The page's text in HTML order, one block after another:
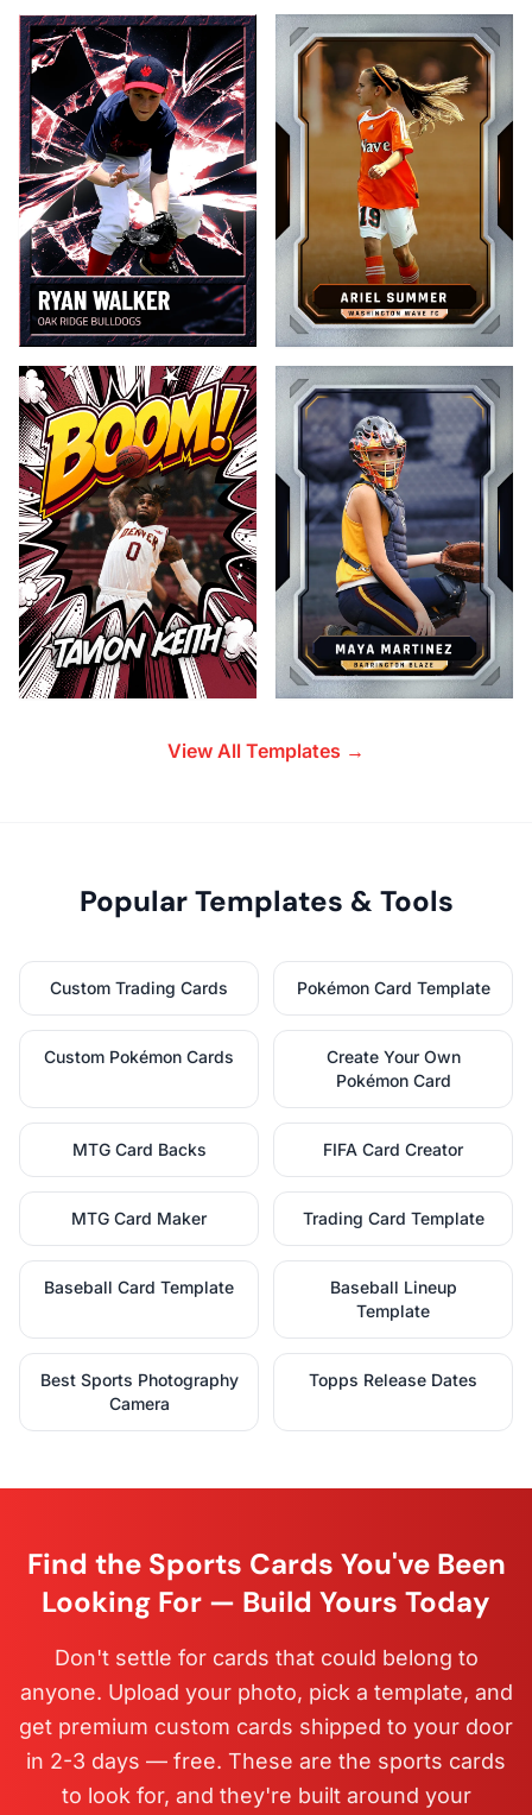
View All Templates →
Popular Templates & Tools
Custom Trading Cards Pokémon Card Template
Custom Pokémon Cards
Create Your Own
Pokémon Card
MTG Card Backs FIFA Card Creator
MTG Card Maker Trading Card Template
Baseball Card Template
Baseball Lineup
Template
Best Sports Photography
Camera
Topps Release Dates
Find the Sports Cards You've Been
Looking For — Build Yours Today
Don't settle for cards that could belong to
anyone. Upload your photo, pick a template, and
get premium custom cards shipped to your door
in 2-3 days — free. These are the sports cards
to look for, and they're built around your